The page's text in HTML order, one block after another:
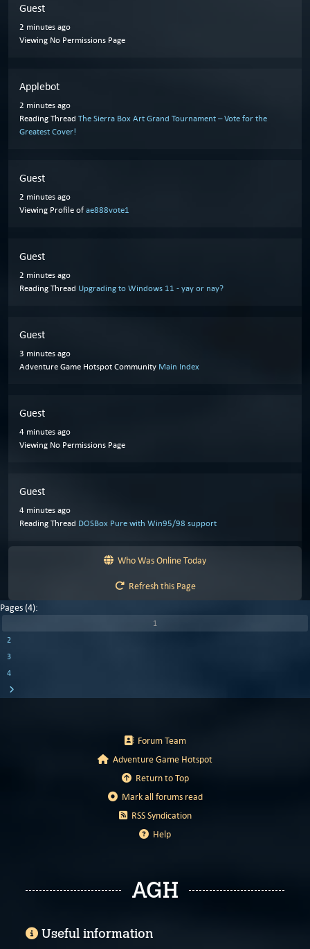
Guest
2 minutes ago
Viewing No Permissions Page
Applebot
2 minutes ago
Reading Thread The Sierra Box Art Grand Tournament – Vote for the
Greatest Cover!
Guest
2 minutes ago
Viewing Profile of ae888vote1
Guest
2 minutes ago
Reading Thread Upgrading to Windows 11 - yay or nay?
Guest
3 minutes ago
Adventure Game Hotspot Community Main Index
Guest
4 minutes ago
Viewing No Permissions Page
Guest
4 minutes ago
Reading Thread DOSBox Pure with Win95/98 support
Who Was Online Today
Refresh this Page
Pages (4):
1
2
3
4
Forum Team
Adventure Game Hotspot
Return to Top
Mark all forums read
RSS Syndication
Help
AGH
Useful information